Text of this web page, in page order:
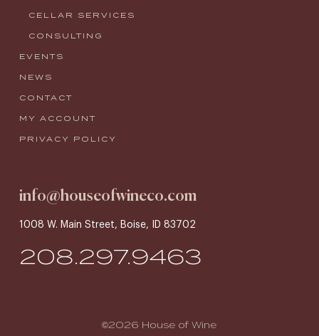
CELLAR SERVICES
CONSULTING
EVENTS
NEWS
CONTACT
MY ACCOUNT
PRIVACY POLICY
info@houseofwineco.com
1008 W. Main Street, Boise, ID 83702
208.297.9463
©2026 House of Wine